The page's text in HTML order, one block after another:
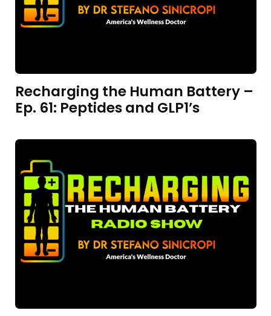
Recharging the Human Battery –
Ep. 61: Peptides and GLP1’s